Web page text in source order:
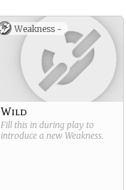
Weakness -
Wild
Fill this in during play to
introduce a new Weakness.